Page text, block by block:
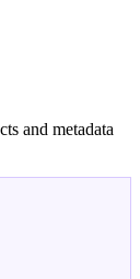
and metadata